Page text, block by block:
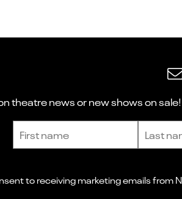
theatre news or new shows on